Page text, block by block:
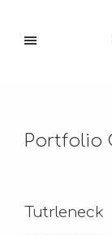
Portfolio
Tutrleneck